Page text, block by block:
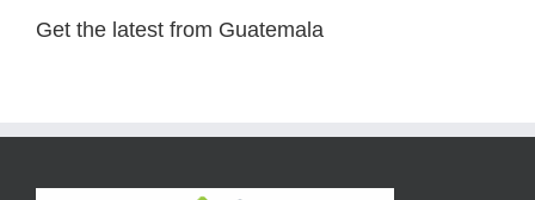
Get the latest from Guatemala